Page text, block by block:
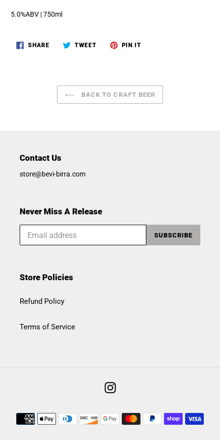
5.0%ABV | 750ml
SHARESHARE
TWEETTWEET
PIN IT
BACK TO CRAFT BEER
Contact Us
store@bevi-birra.com
Never Miss A Release
SUBSCRIBE
Store Policies
Refund Policy
Terms of Service
Instagram
Payment
methods